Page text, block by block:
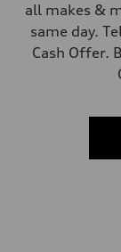
all makes &
same day.
Cash Offer.